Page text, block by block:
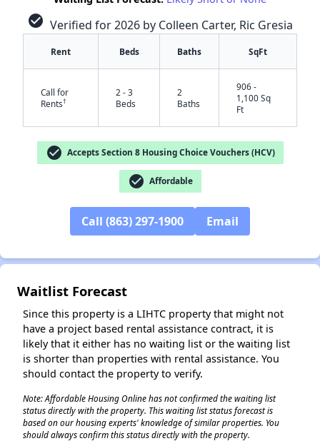
check_circle Verified for 2026 by Colleen Carter, Ric Gresia
Rent Beds Baths SqFt
Call for
Rents†
2 - 3
Beds
2
Baths
906 -
1,100 Sq
Ft
check_circle Accepts Section 8 Housing Choice Vouchers (HCV)
check_circle Affordable
Call (863) 297-1900 Email
Waitlist Forecast
Since this property is a LIHTC property that might not
have a project based rental assistance contract, it is
likely that it either has no waiting list or the waiting list
is shorter than properties with rental assistance. You
should contact the property to verify.
Note: Affordable Housing Online has not confirmed the waiting list
status directly with the property. This waiting list status forecast is
based on our housing experts' knowledge of similar properties. You
should always confirm this status directly with the property.